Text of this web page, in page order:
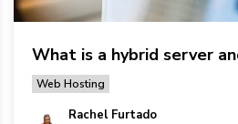
What is a hybrid server
Web Hosting
Rachel Furtado